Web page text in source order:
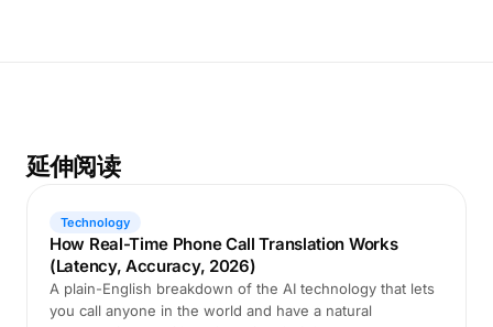
延伸阅读
Technology
How Real-Time Phone Call Translation Works
(Latency, Accuracy, 2026)
A plain-English breakdown of the AI technology that lets
you call anyone in the world and have a natural